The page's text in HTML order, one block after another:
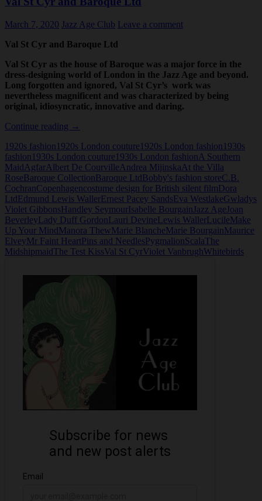
March 7, 2020 Jazz Age Club Leave a comment
Val St Cyr and Baroque Ltd
Val St Cyr as the house of Baroque was a major force in the
dress-designing world of London in the Jazz Age and beyond.
Long forgotten and ignored, Val St Cyr’s work was
nevertheless magnificent and was characterized by being
original, idiosyncratic, innovative and daring.
Continue reading Val
Cyr
and
Baroque
Ltd
→
1920s fashion 1920s London couture 1920s London fashion 1930s
fashion 1930s London couture 1930s London fashionA Southern
MaidAgfarAlbert De CourvilleAndrea MijinskaAt the Villa
RoseBaroque CollectionBaroque LtdBobby's fashion storeC.B.
CochranCopenhagencostume design for British silent filmDora
LtdEdmund Lewis WallerErnest Pacey SandsEva WestlakeGwladys
Violet GibbonsHandley SeymourIsabelle Bourgain Jazz Age Joan
BeverleyLady Duff GordonLauri DevineLewis WallerLucileMake
Up Your MindManora ThewMarie BlancheMarie BourgainMaurice
ElveyMr Faint HeartPins and NeedlesPygmalionScalaThe
MidshipmaidThe Test KissVal St CyrViolet VanbrughWhitebirds